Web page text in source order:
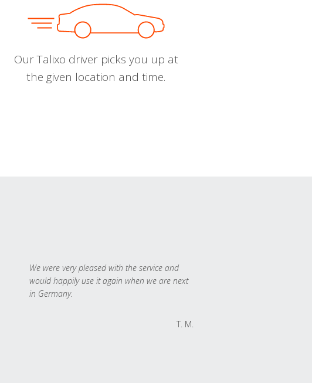
Our Talixo driver picks you up at
the given location and time.
We were very pleased with the service and
would happily use it again when we are next
in Germany.
T. M.